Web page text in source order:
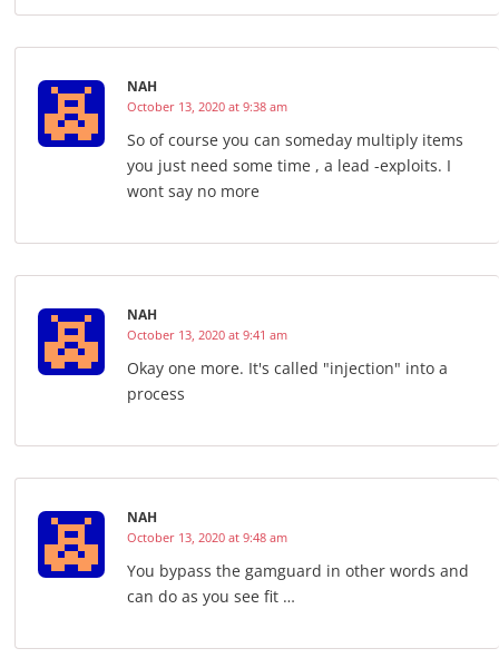
NAH
October 13, 2020 at 9:38 am
So of course you can someday multiply items
you just need some time , a lead -exploits. I
wont say no more
NAH
October 13, 2020 at 9:41 am
Okay one more. It's called "injection" into a
process
NAH
October 13, 2020 at 9:48 am
You bypass the gamguard in other words and
can do as you see fit …